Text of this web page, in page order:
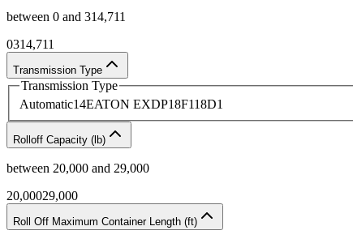
between 0 and 314,711
0314,711
Transmission Type
Transmission Type
Automatic14EATON EXDP18F118D1
Rolloff Capacity (lb)
between 20,000 and 29,000
20,00029,000
Roll Off Maximum Container Length (ft)